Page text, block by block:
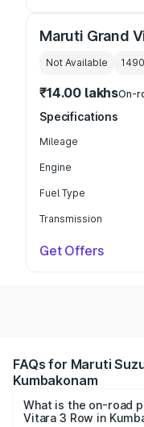
Maruti Grand
Not Available
₹14.00 lakhsOn-
Specifications
Mileage
Engine
Fuel Type
Transmission
Get Offers
FAQs for Maruti
Kumbakonam
What is the on-road
Vitara 3 Row in